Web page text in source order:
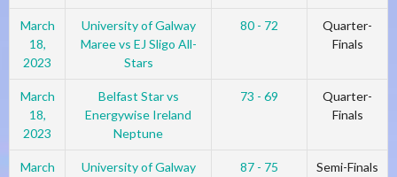
March
18,
2023
University of Galway
Maree vs EJ Sligo All-
Stars
80 - 72
Quarter-
Finals
March
18,
2023
Belfast Star vs
Energywise Ireland
Neptune
73 - 69
Quarter-
Finals
March
University of Galway
87 - 75 Semi-Finals